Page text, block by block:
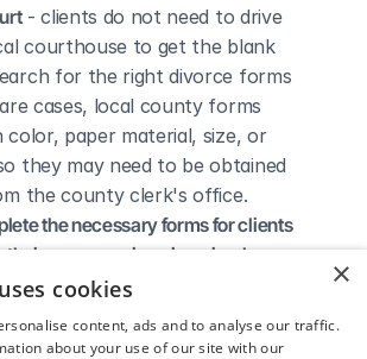
- clients do not need to drive
courthouse to get the blank
for the right divorce forms
cases, local county forms
color, paper material, size, or
they may need to be obtained
the county clerk's office.
the necessary forms for clients
their answers given in a simple
interview - clients do not
understand family law or read
instructions to
×
cookies
content, ads and to analyse our traffic.
about your use of our site with our